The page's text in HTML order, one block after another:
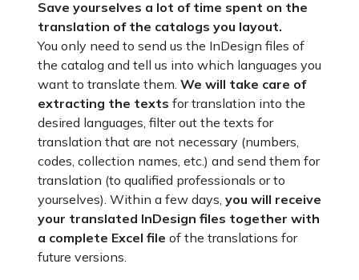
Save yourselves a lot of time spent on the
translation of the catalogs you layout.
You only need to send us the InDesign files of
the catalog and tell us into which languages you
want to translate them. We will take care of
extracting the texts for translation into the
desired languages, filter out the texts for
translation that are not necessary (numbers,
codes, collection names, etc.) and send them for
translation (to qualified professionals or to
yourselves). Within a few days, you will receive
your translated InDesign files together with
a complete Excel file of the translations for
future versions.